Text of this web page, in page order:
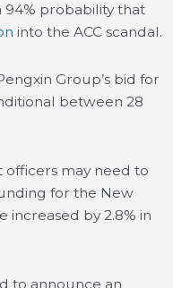
94% probability that
into the ACC scandal.
Group’s bid for
between 28
officers may need to
for the New
increased by 2.8% in
to announce an